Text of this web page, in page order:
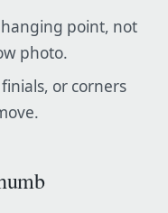
point, not
photo.
or corners